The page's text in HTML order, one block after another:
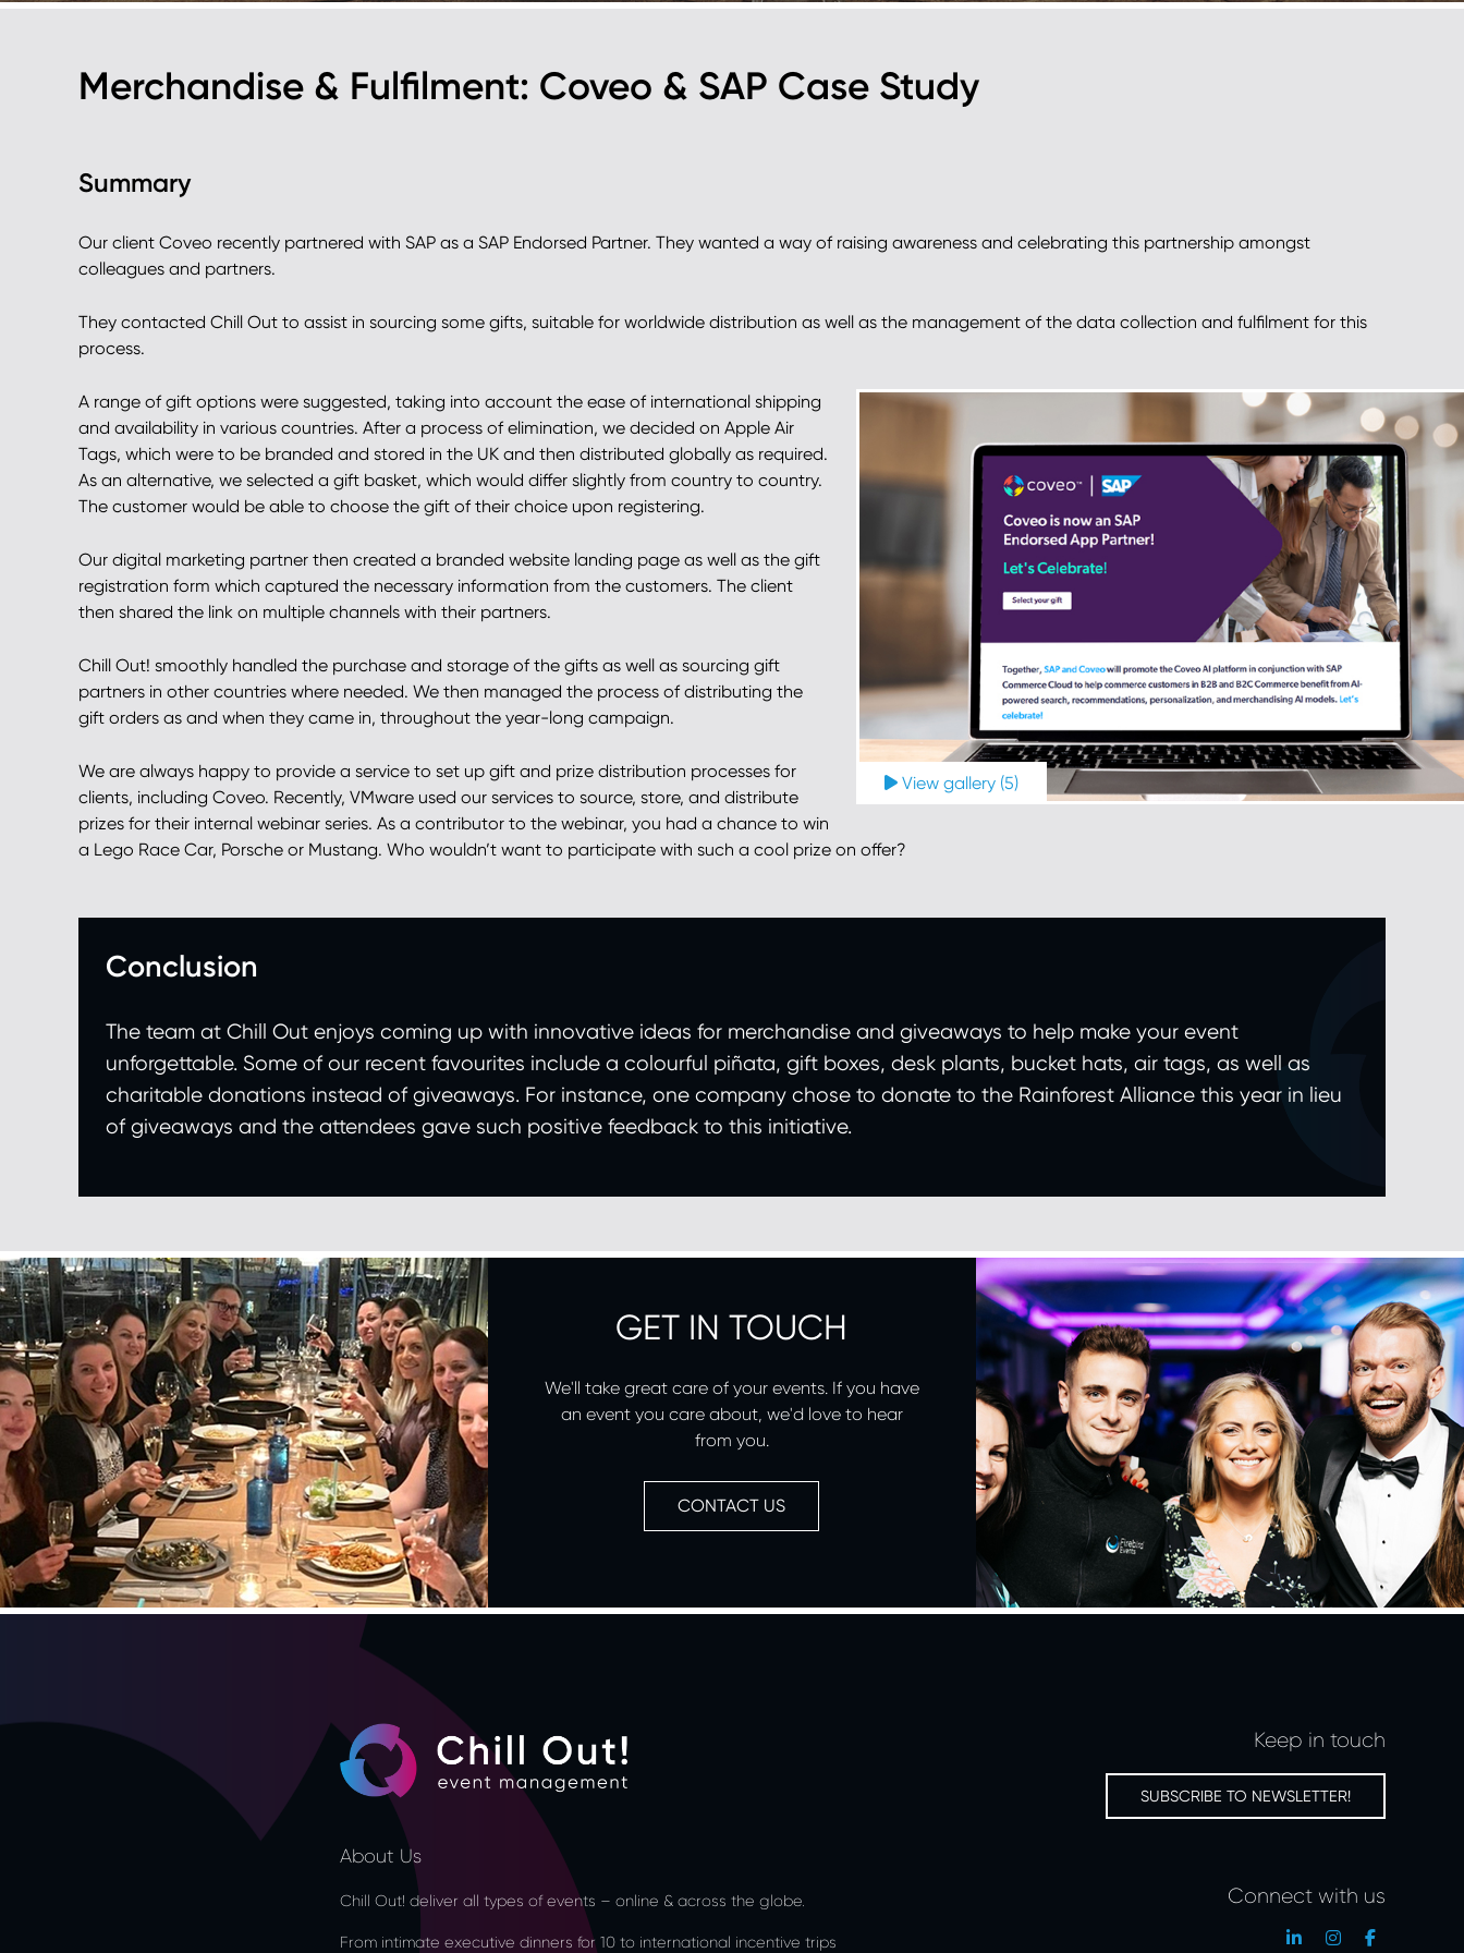
Merchandise & Fulfilment: Coveo & SAP Case Study
Summary
Our client Coveo recently partnered with SAP as a SAP Endorsed Partner. They wanted a way of raising awareness and celebrating this partnership amongst
colleagues and partners.
They contacted Chill Out to assist in sourcing some gifts, suitable for worldwide distribution as well as the management of the data collection and fulfilment for this
process.
View gallery (5)
A range of gift options were suggested, taking into account the ease of international shipping
and availability in various countries. After a process of elimination, we decided on Apple Air
Tags, which were to be branded and stored in the UK and then distributed globally as required.
As an alternative, we selected a gift basket, which would differ slightly from country to country.
The customer would be able to choose the gift of their choice upon registering.
Our digital marketing partner then created a branded website landing page as well as the gift
registration form which captured the necessary information from the customers. The client
then shared the link on multiple channels with their partners.
Chill Out! smoothly handled the purchase and storage of the gifts as well as sourcing gift
partners in other countries where needed. We then managed the process of distributing the
gift orders as and when they came in, throughout the year-long campaign.
We are always happy to provide a service to set up gift and prize distribution processes for
clients, including Coveo. Recently, VMware used our services to source, store, and distribute
prizes for their internal webinar series. As a contributor to the webinar, you had a chance to win
a Lego Race Car, Porsche or Mustang. Who wouldn’t want to participate with such a cool prize on offer?
Conclusion
The team at Chill Out enjoys coming up with innovative ideas for merchandise and giveaways to help make your event
unforgettable. Some of our recent favourites include a colourful piñata, gift boxes, desk plants, bucket hats, air tags, as well as
charitable donations instead of giveaways. For instance, one company chose to donate to the Rainforest Alliance this year in lieu
of giveaways and the attendees gave such positive feedback to this initiative.
GET IN TOUCH
We'll take great care of your events. If you have
an event you care about, we'd love to hear
from you.
CONTACT US
About Us
Chill Out! deliver all types of events – online & across the globe.
From intimate executive dinners for 10 to international incentive trips
Keep in touch
SUBSCRIBE TO NEWSLETTER!
Connect with us